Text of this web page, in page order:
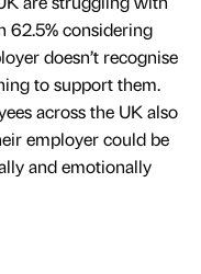
62.5% considering
doesn’t recognise
to support them.
across the UK also
employer could be
and emotionally